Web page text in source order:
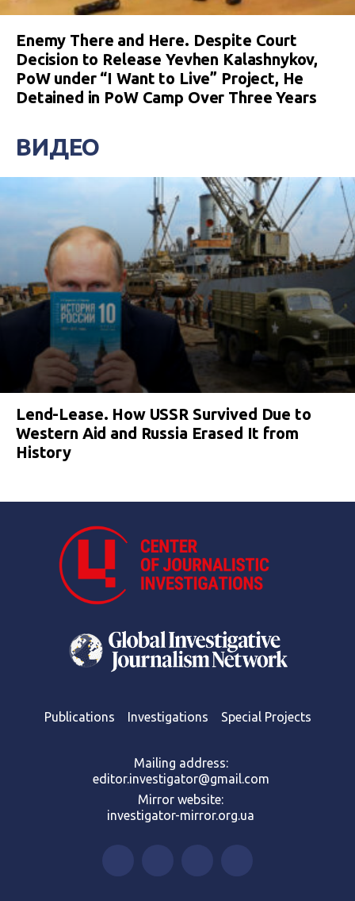
Enemy There and Here. Despite Court
Decision to Release Yevhen Kalashnykov,
PoW under “I Want to Live” Project, He
Detained in PoW Camp Over Three Years
ВИДЕО
Lend-Lease. How USSR Survived Due to
Western Aid and Russia Erased It from
History
Publications Investigations Special Projects
Mailing address:
editor.investigator@gmail.com
Mirror website:
investigator-mirror.org.ua